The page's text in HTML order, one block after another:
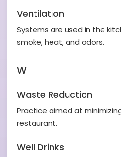
Ventilation
Systems are used in the
smoke, heat, and odors.
W
Waste Reduction
Practice aimed at
restaurant.
Well Drinks